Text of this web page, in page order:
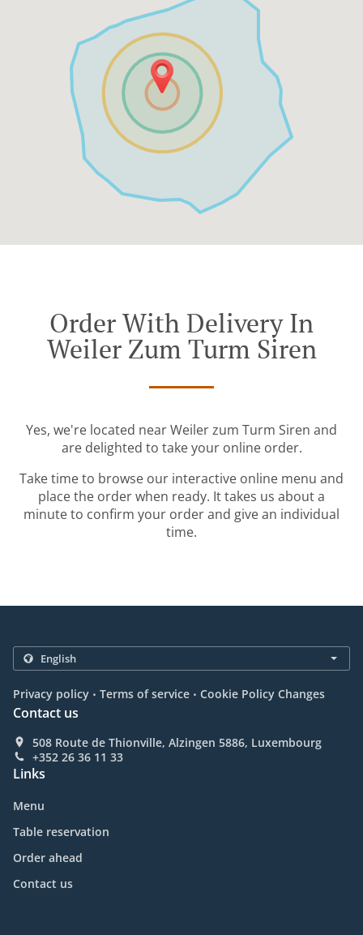
Order With Delivery In
Weiler Zum Turm Siren
Yes, we're located near Weiler zum Turm Siren and
are delighted to take your online order.
Take time to browse our interactive online menu and
place the order when ready. It takes us about a
minute to confirm your order and give an individual
time.
Privacy policy . Terms of service . Cookie Policy Changes
Contact us
508 Route de Thionville, Alzingen 5886, Luxembourg
+352 26 36 11 33
Links
Menu
Table reservation
Order ahead
Contact us